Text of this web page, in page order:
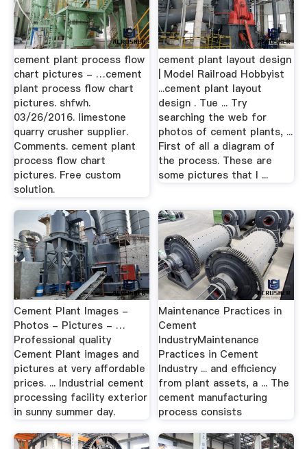
cement plant process flow
chart pictures - …cement
plant process flow chart
pictures. shfwh.
03/26/2016. limestone
quarry crusher supplier.
Comments. cement plant
process flow chart
pictures. Free custom
solution.
cement plant layout design
| Model Railroad Hobbyist
...cement plant layout
design . Tue ... Try
searching the web for
photos of cement plants, ...
First of all a diagram of
the process. These are
some pictures that I ...
Cement Plant Images -
Photos - Pictures - …
Professional quality
Cement Plant images and
pictures at very affordable
prices. ... Industrial cement
processing facility exterior
in sunny summer day.
Maintenance Practices in
Cement
IndustryMaintenance
Practices in Cement
Industry ... and efficiency
from plant assets, a ... The
cement manufacturing
process consists